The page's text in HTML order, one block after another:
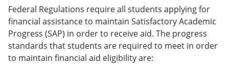
Federal Regulations require all students applying for
financial assistance to maintain Satisfactory Academic
Progress (SAP) in order to receive aid. The progress
standards that students are required to meet in order
to maintain financial aid eligibility are: